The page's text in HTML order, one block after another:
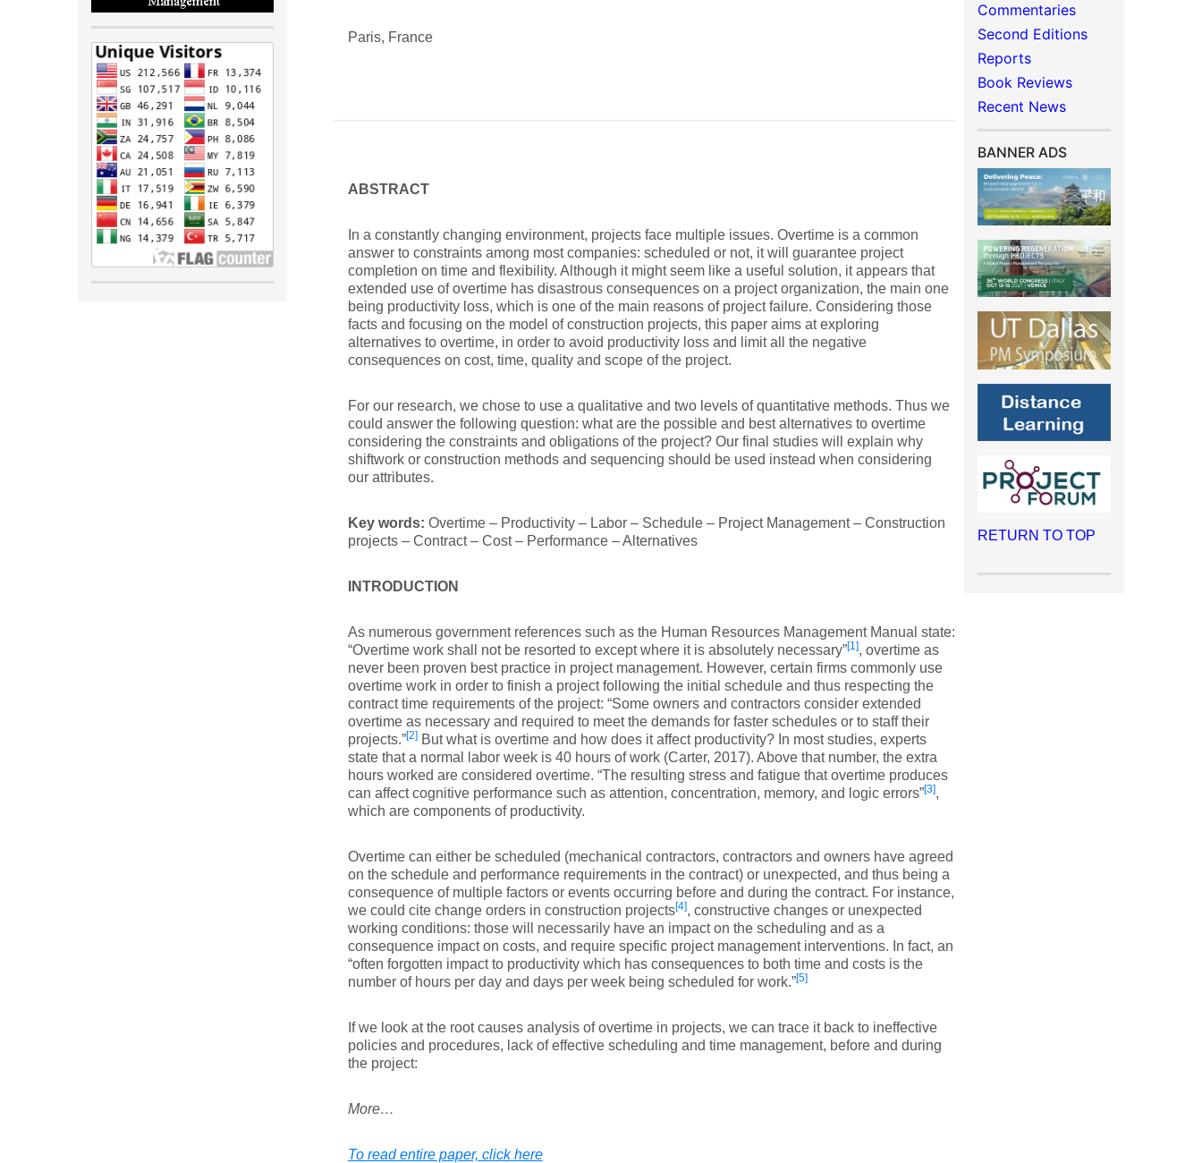
Paris, France
ABSTRACT
In a constantly changing environment, projects face multiple issues. Overtime is a common
answer to constraints among most companies: scheduled or not, it will guarantee project
completion on time and flexibility. Although it might seem like a useful solution, it appears that
extended use of overtime has disastrous consequences on a project organization, the main one
being productivity loss, which is one of the main reasons of project failure. Considering those
facts and focusing on the model of construction projects, this paper aims at exploring
alternatives to overtime, in order to avoid productivity loss and limit all the negative
consequences on cost, time, quality and scope of the project.
For our research, we chose to use a qualitative and two levels of quantitative methods. Thus we
could answer the following question: what are the possible and best alternatives to overtime
considering the constraints and obligations of the project? Our final studies will explain why
shiftwork or construction methods and sequencing should be used instead when considering
our attributes.
Key words: Overtime – Productivity – Labor – Schedule – Project Management – Construction
projects – Contract – Cost – Performance – Alternatives
INTRODUCTION
As numerous government references such as the Human Resources Management Manual state:
“Overtime work shall not be resorted to except where it is absolutely necessary”[1], overtime as
never been proven best practice in project management. However, certain firms commonly use
overtime work in order to finish a project following the initial schedule and thus respecting the
contract time requirements of the project: “Some owners and contractors consider extended
overtime as necessary and required to meet the demands for faster schedules or to staff their
projects.”[2]But what is overtime and how does it affect productivity? In most studies, experts
state that a normal labor week is 40 hours of work (Carter, 2017). Above that number, the extra
hours worked are considered overtime. “The resulting stress and fatigue that overtime produces
can affect cognitive performance such as attention, concentration, memory, and logic errors”[3],
which are components of productivity.
Overtime can either be scheduled (mechanical contractors, contractors and owners have agreed
on the schedule and performance requirements in the contract) or unexpected, and thus being a
consequence of multiple factors or events occurring before and during the contract. For instance,
we could cite change orders in construction projects[4], constructive changes or unexpected
working conditions: those will necessarily have an impact on the scheduling and as a
consequence impact on costs, and require specific project management interventions. In fact, an
“often forgotten impact to productivity which has consequences to both time and costs is the
number of hours per day and days per week being scheduled for work.”[5]
If we look at the root causes analysis of overtime in projects, we can trace it back to ineffective
policies and procedures, lack of effective scheduling and time management, before and during
the project:
More…
To read entire paper, click here
Commentaries
Second Editions
Reports
Book Reviews
Recent News
BANNER ADS
RETURN TO TOP